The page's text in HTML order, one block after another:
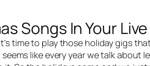
Songs In Your
time to play those holiday gigs
like every year we talk about